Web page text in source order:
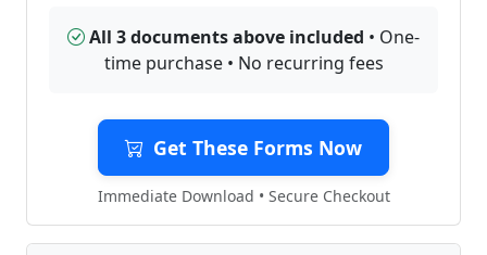
All 3 documents above included • One-
time purchase • No recurring fees
Get These Forms Now
Immediate Download • Secure Checkout